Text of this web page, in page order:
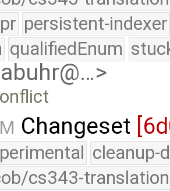
persistent-indexer
qualifiedEnum
Changeset
cleanup-
cs343-translation